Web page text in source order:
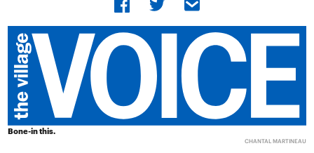
Bone-in this.
CHANTAL MARTINEAU